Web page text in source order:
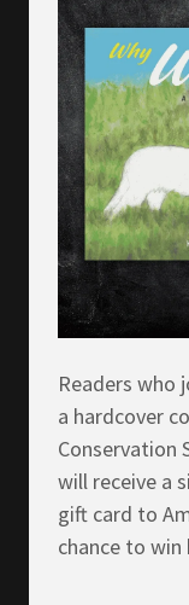
Readers who
a hardcover
Conservation
will receive a
gift card to
chance to win